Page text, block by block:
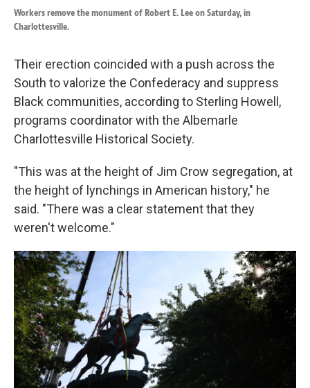
Workers remove the monument of Robert E. Lee on Saturday, in
Charlottesville.
Their erection coincided with a push across the
South to valorize the Confederacy and suppress
Black communities, according to Sterling Howell,
programs coordinator with the Albemarle
Charlottesville Historical Society.
"This was at the height of Jim Crow segregation, at
the height of lynchings in American history," he
said. "There was a clear statement that they
weren't welcome."